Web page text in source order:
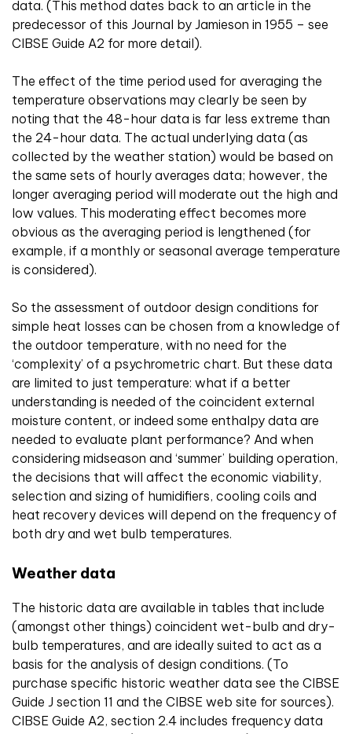
data. (This method dates back to an article in the
predecessor of this Journal by Jamieson in 1955 – see
CIBSE Guide A2 for more detail).
The effect of the time period used for averaging the
temperature observations may clearly be seen by
noting that the 48-hour data is far less extreme than
the 24-hour data. The actual underlying data (as
collected by the weather station) would be based on
the same sets of hourly averages data; however, the
longer averaging period will moderate out the high and
low values. This moderating effect becomes more
obvious as the averaging period is lengthened (for
example, if a monthly or seasonal average temperature
is considered).
So the assessment of outdoor design conditions for
simple heat losses can be chosen from a knowledge of
the outdoor temperature, with no need for the
‘complexity’ of a psychrometric chart. But these data
are limited to just temperature: what if a better
understanding is needed of the coincident external
moisture content, or indeed some enthalpy data are
needed to evaluate plant performance? And when
considering midseason and ‘summer’ building operation,
the decisions that will affect the economic viability,
selection and sizing of humidifiers, cooling coils and
heat recovery devices will depend on the frequency of
both dry and wet bulb temperatures.
Weather data
The historic data are available in tables that include
(amongst other things) coincident wet-bulb and dry-
bulb temperatures, and are ideally suited to act as a
basis for the analysis of design conditions. (To
purchase specific historic weather data see the CIBSE
Guide J section 11 and the CIBSE web site for sources).
CIBSE Guide A2, section 2.4 includes frequency data